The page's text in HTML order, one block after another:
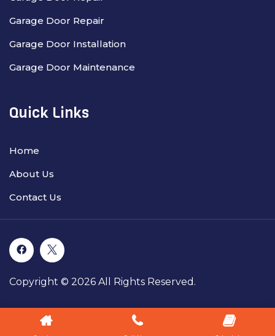
Garage Door Repair
Garage Door Installation
Garage Door Maintenance
Quick Links
Home
About Us
Contact Us
Copyright © 2026 All Rights Reserved.